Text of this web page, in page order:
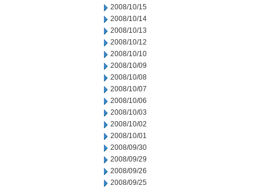
2008/10/15
2008/10/14
2008/10/13
2008/10/12
2008/10/10
2008/10/09
2008/10/08
2008/10/07
2008/10/06
2008/10/03
2008/10/02
2008/10/01
2008/09/30
2008/09/29
2008/09/26
2008/09/25